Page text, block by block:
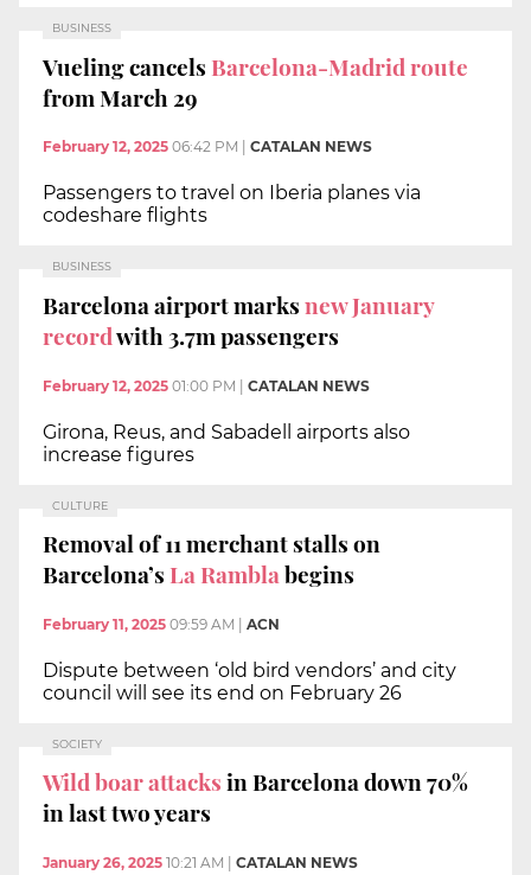
BUSINESS
Vueling cancels Barcelona-Madrid route
from March 29
February 12, 2025 06:42 PM CATALAN NEWS
Passengers to travel on Iberia planes via
codeshare flights
BUSINESS
Barcelona airport marksnew January
recordwith 3.7m passengers
February 12, 2025 01:00 PM | CATALAN NEWS
Girona, Reus, and Sabadell airports also
increase figures
CULTURE
Removal of 11 merchant stalls on
Barcelona’sLa Ramblabegins
February 11, 2025 09:59 AM | ACN
Dispute between ‘old bird vendors’ and city
council will see its end on February 26
SOCIETY
Wild boar attacksin Barcelona down 70%
in last two years
January 26, 2025 10:21 AM CATALAN NEWS